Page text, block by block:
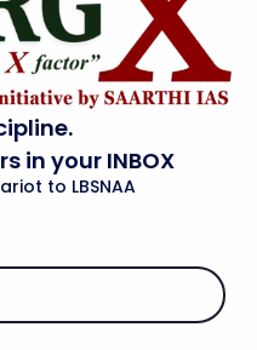
Thomas Roe
Jahangir, marking
Indian relations.
as‘The Fort of the
used it as a depot for storing
related to
in your INBOX
to LBSNAA